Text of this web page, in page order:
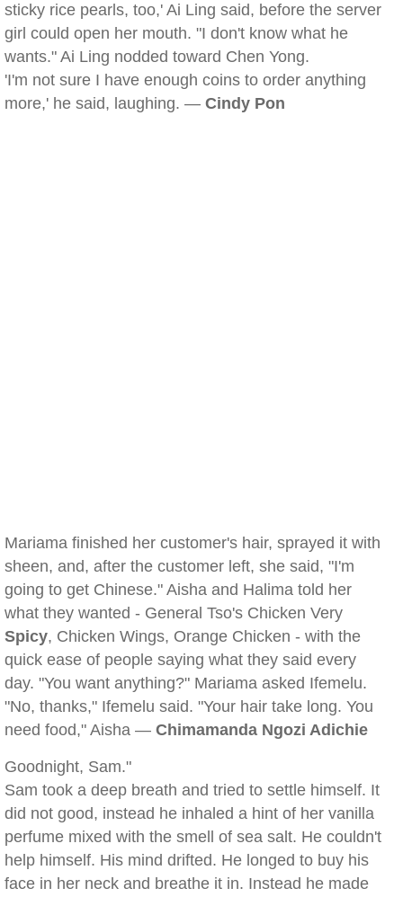
sticky rice pearls, too,' Ai Ling said, before the server
girl could open her mouth. "I don't know what he
wants." Ai Ling nodded toward Chen Yong.
'I'm not sure I have enough coins to order anything
more,' he said, laughing. — Cindy Pon
Mariama finished her customer's hair, sprayed it with
sheen, and, after the customer left, she said, "I'm
going to get Chinese." Aisha and Halima told her
what they wanted - General Tso's Chicken Very
Spicy, Chicken Wings, Orange Chicken - with the
quick ease of people saying what they said every
day. "You want anything?" Mariama asked Ifemelu.
"No, thanks," Ifemelu said. "Your hair take long. You
need food," Aisha — Chimamanda Ngozi Adichie
Goodnight, Sam."
Sam took a deep breath and tried to settle himself. It
did not good, instead he inhaled a hint of her vanilla
perfume mixed with the smell of sea salt. He couldn't
help himself. His mind drifted. He longed to buy his
face in her neck and breathe it in. Instead he made